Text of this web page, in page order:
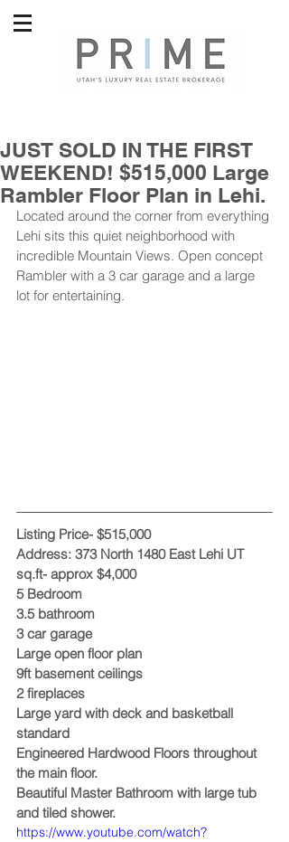
JUST SOLD IN THE FIRST
WEEKEND! $515,000 Large
Rambler Floor Plan in Lehi.
Located around the corner from everything
Lehi sits this quiet neighborhood with
incredible Mountain Views. Open concept
Rambler with a 3 car garage and a large
lot for entertaining.
Listing Price- $515,000
Address: 373 North 1480 East Lehi UT
sq.ft- approx $4,000
5 Bedroom
3.5 bathroom
3 car garage
Large open floor plan
9ft basement ceilings
2 fireplaces
Large yard with deck and basketball
standard
Engineered Hardwood Floors throughout
the main floor.
Beautiful Master Bathroom with large tub
and tiled shower.
https://www.youtube.com/watch?